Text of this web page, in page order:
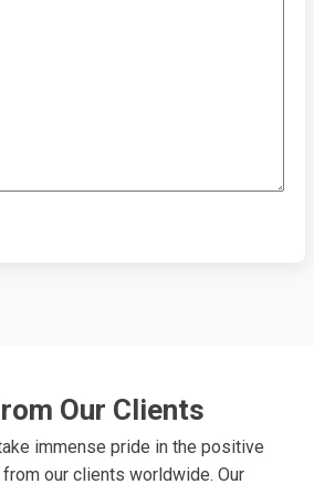
Our Clients
immense pride in the positive
our clients worldwide. Our